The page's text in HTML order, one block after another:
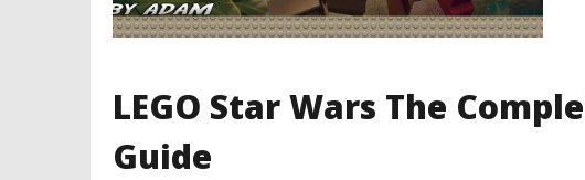
LEGO Star Wars The
Guide